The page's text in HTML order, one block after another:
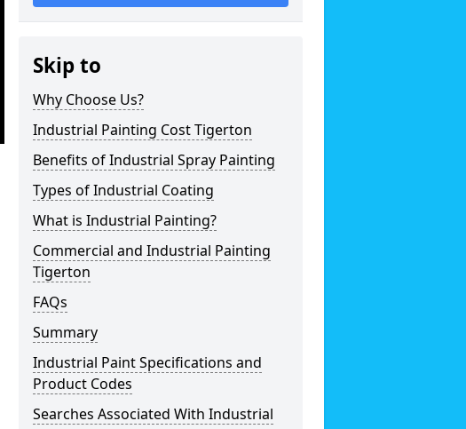
Skip to
Why Choose Us?
Industrial Painting Cost Tigerton
Benefits of Industrial Spray Painting
Types of Industrial Coating
What is Industrial Painting?
Commercial and Industrial Painting
Tigerton
FAQs
Summary
Industrial Paint Specifications and
Product Codes
Searches Associated With Industrial